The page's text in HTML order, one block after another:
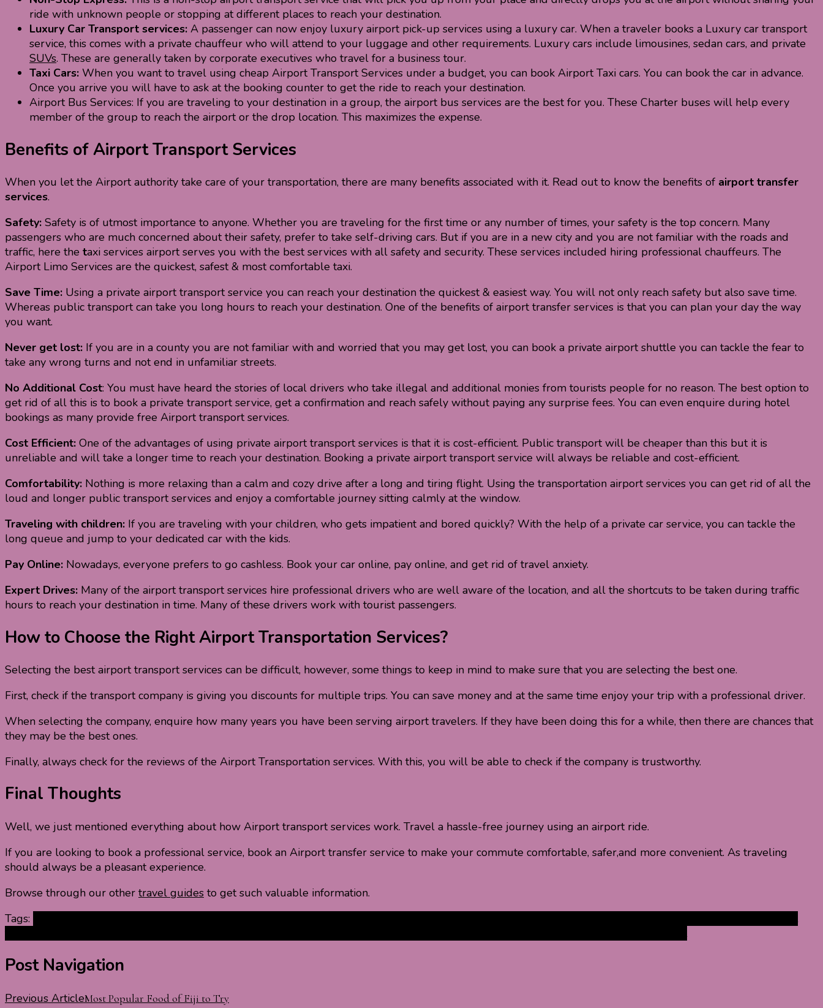
ride with unknown people or stopping at different places to reach your destination.
Luxury Car Transport services: A passenger can now enjoy luxury airport pick-up services using a luxury car. When a traveler books a Luxury car transport
service, this comes with a private chauffeur who will attend to your luggage and other requirements. Luxury cars include limousines, sedan cars, and private
SUVs. These are generally taken by corporate executives who travel for a business tour.
Taxi Cars: When you want to travel using cheap Airport Transport Services under a budget, you can book Airport Taxi cars. You can book the car in advance.
Once you arrive you will have to ask at the booking counter to get the ride to reach your destination.
Airport Bus Services: If you are traveling to your destination in a group, the airport bus services are the best for you. These Charter buses will help every
member of the group to reach the airport or the drop location. This maximizes the expense.
Benefits of Airport Transport Services
When you let the Airport authority take care of your transportation, there are many benefits associated with it. Read out to know the benefits of airport transfer
services.
Safety: Safety is of utmost importance to anyone. Whether you are traveling for the first time or any number of times, your safety is the top concern. Many
passengers who are much concerned about their safety, prefer to take self-driving cars. But if you are in a new city and you are not familiar with the roads and
traffic, here the taxi services airport serves you with the best services with all safety and security. These services included hiring professional chauffeurs. The
Airport Limo Services are the quickest, safest & most comfortable taxi.
Save Time: Using a private airport transport service you can reach your destination the quickest & easiest way. You will not only reach safety but also save time.
Whereas public transport can take you long hours to reach your destination. One of the benefits of airport transfer services is that you can plan your day the way
you want.
Never get lost: If you are in a county you are not familiar with and worried that you may get lost, you can book a private airport shuttle you can tackle the fear to
take any wrong turns and not end in unfamiliar streets.
No Additional Cost: You must have heard the stories of local drivers who take illegal and additional monies from tourists people for no reason. The best option to
get rid of all this is to book a private transport service, get a confirmation and reach safely without paying any surprise fees. You can even enquire during hotel
bookings as many provide free Airport transport services.
Cost Efficient: One of the advantages of using private airport transport services is that it is cost-efficient. Public transport will be cheaper than this but it is
unreliable and will take a longer time to reach your destination. Booking a private airport transport service will always be reliable and cost-efficient.
Comfortability: Nothing is more relaxing than a calm and cozy drive after a long and tiring flight. Using the transportation airport services you can get rid of all the
loud and longer public transport services and enjoy a comfortable journey sitting calmly at the window.
Traveling with children: If you are traveling with your children, who gets impatient and bored quickly? With the help of a private car service, you can tackle the
long queue and jump to your dedicated car with the kids.
Pay Online: Nowadays, everyone prefers to go cashless. Book your car online, pay online, and get rid of travel anxiety.
Expert Drives: Many of the airport transport services hire professional drivers who are well aware of the location, and all the shortcuts to be taken during traffic
hours to reach your destination in time. Many of these drivers work with tourist passengers.
How to Choose the Right Airport Transportation Services?
Selecting the best airport transport services can be difficult, however, some things to keep in mind to make sure that you are selecting the best one.
First, check if the transport company is giving you discounts for multiple trips. You can save money and at the same time enjoy your trip with a professional driver.
When selecting the company, enquire how many years you have been serving airport travelers. If they have been doing this for a while, then there are chances that
they may be the best ones.
Finally, always check for the reviews of the Airport Transportation services. With this, you will be able to check if the company is trustworthy.
Final Thoughts
Well, we just mentioned everything about how Airport transport services work. Travel a hassle-free journey using an airport ride.
If you are looking to book a professional service, book an Airport transfer service to make your commute comfortable, safer,and more convenient. As traveling
should always be a pleasant experience.
Browse through our other travel guides to get such valuable information.
Tags:
Post Navigation
Previous ArticleMost Popular Food of Fiji to Try